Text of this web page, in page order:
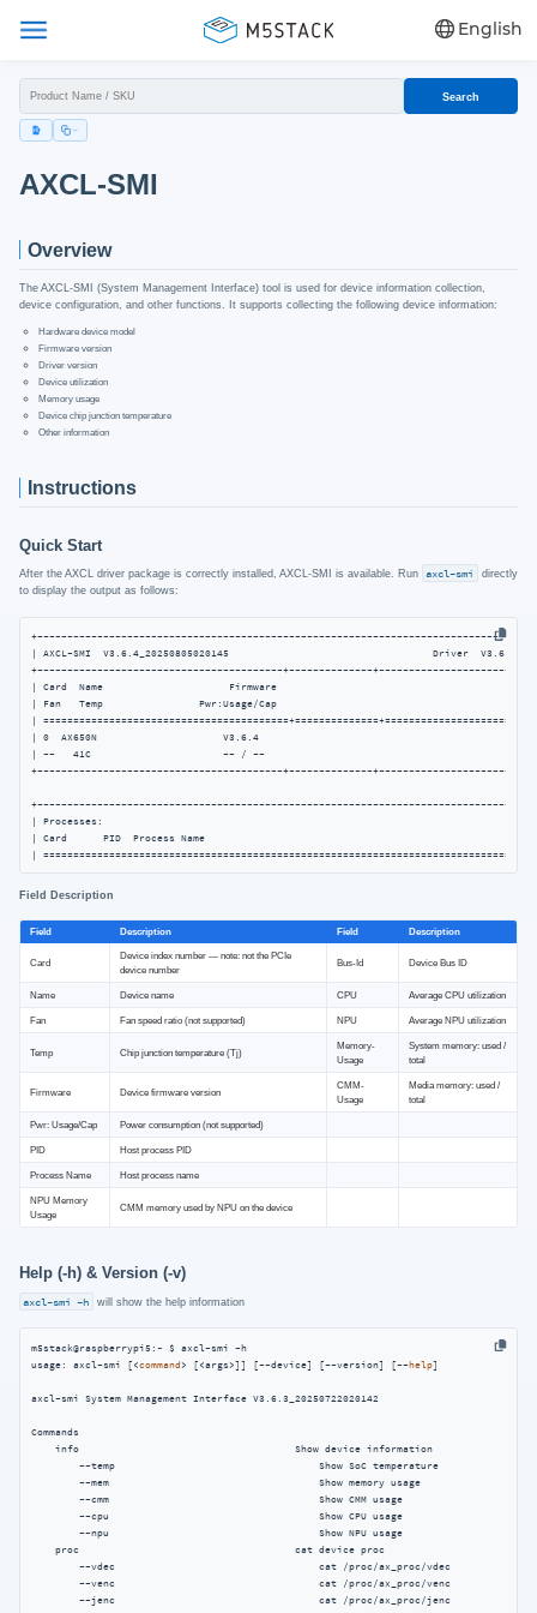
English
Search
AXCL-SMI
Overview
The AXCL-SMI (System Management Interface) tool is used for device information collection,
device configuration, and other functions. It supports collecting the following device information:
Hardware device model
Firmware version
Driver version
Device utilization
Memory usage
Device chip junction temperature
Other information
Instructions
Quick Start
After the AXCL driver package is correctly installed, AXCL-SMI is available. Run axcl-smi
directly
to display the output as follows:
| AXCL-SMI  V3.6.4_20250805020145                                  Driver
+-----------------------------------------+--------------
| Card  Name                     Firmware
| Fan   Temp                Pwr:Usage/Cap
|
| 0  AX650N                     V3.6.4
| --   41C                      -- / --
+-----------------------------------------+--------------
| Processes:
| Card      PID  Process Name                                                   NPU
|
Field Description
Field Description Field Description
Card
Device index number — note: not the PCIe
device number
Bus-Id Device Bus ID
Name Device name CPU Average CPU utilization
Fan Fan speed ratio (not supported) NPU Average NPU utilization
Temp Chip junction temperature (Tj)
Memory-
Usage
System memory: used /
total
Firmware Device firmware version
CMM-
Usage
Media memory: used /
total
Pwr: Usage/Cap Power consumption (not supported)
PID Host process PID
Process Name Host process name
NPU Memory
Usage
CMM memory used by NPU on the device
Help (-h) & Version (-v)
axcl-smi -h will show the help information
m5stack@raspberrypi5:~ $ axcl-smi -h
usage: axcl-smi [<command> [<args>]] [--device] [--version] [--help]
axcl-smi System Management Interface V3.6.3_20250722020142
Commands
    info                                    Show device information
        --temp                                  Show SoC temperature
        --mem                                   Show memory usage
        --cmm                                   Show CMM usage
        --cpu                                   Show CPU usage
        --npu                                   Show NPU usage
    proc                                    cat device proc
        --vdec                                  cat /proc/ax_proc/vdec
        --venc                                  cat /proc/ax_proc/venc
        --jenc                                  cat /proc/ax_proc/jenc